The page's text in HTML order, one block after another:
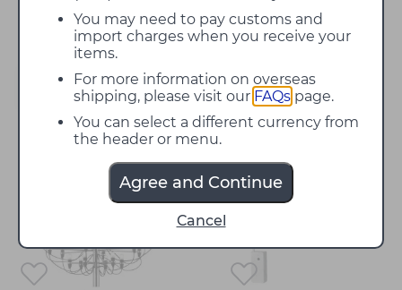
You may need to pay customs and
import charges when you receive your
items.
For more information on overseas
shipping, please visit our FAQs page.
You can select a different currency from
the header or menu.
Agree and Continue
Cancel
interior.
Filter
25%
off